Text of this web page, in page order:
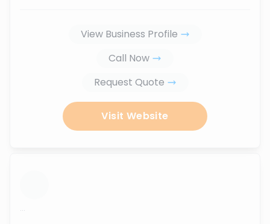
View Business Profile
Call Now
Request Quote
Visit Website
...